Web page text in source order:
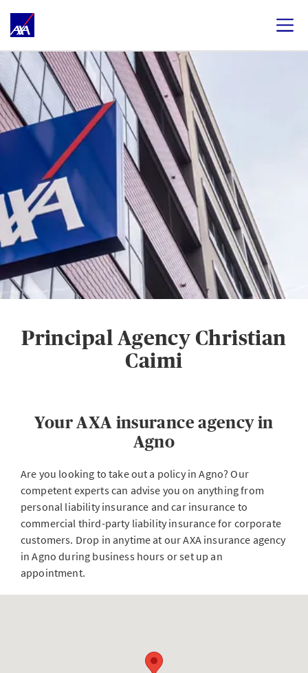
Principal Agency Christian
Caimi
Your AXA insurance agency in
Agno
Are you looking to take out a policy in Agno? Our
competent experts can advise you on anything from
personal liability insurance and car insurance to
commercial third-party liability insurance for corporate
customers. Drop in anytime at our AXA insurance agency
in Agno during business hours or set up an
appointment.